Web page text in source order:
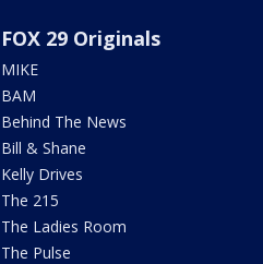
FOX 29 Originals
MIKE
BAM
Behind The News
Bill & Shane
Kelly Drives
The 215
The Ladies Room
The Pulse